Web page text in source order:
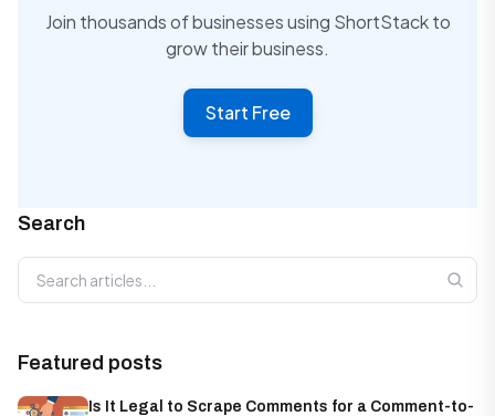
Join thousands of businesses using ShortStack to
grow their business.
Start Free
Search
Search articles
Featured posts
Is It Legal to Scrape Comments for a Comment-to-